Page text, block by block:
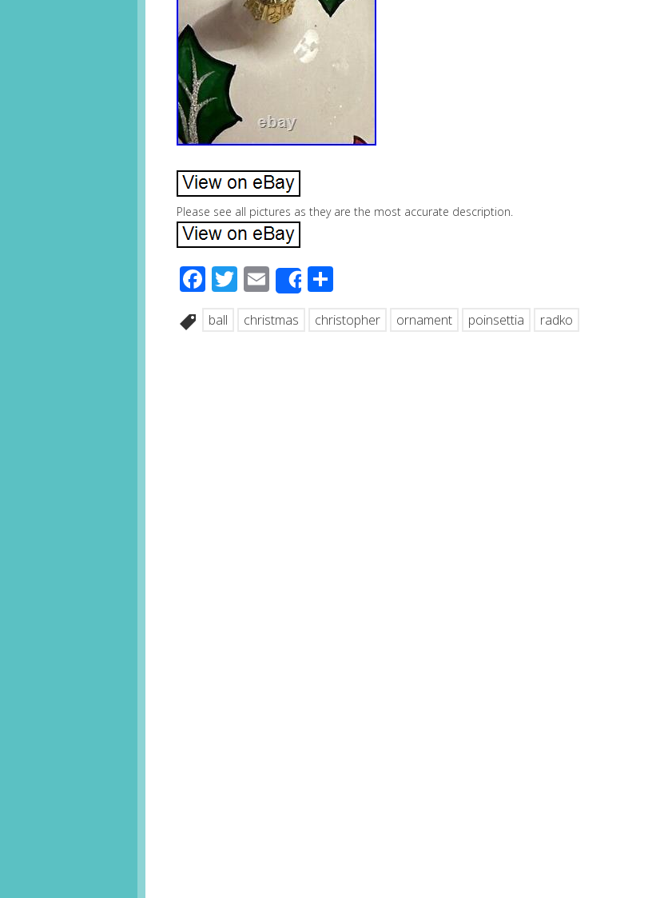
Please see all pictures as they are the most accurate description.
Facebook
Twitter
Email
Share
ball christmas christopher ornament poinsettia radko